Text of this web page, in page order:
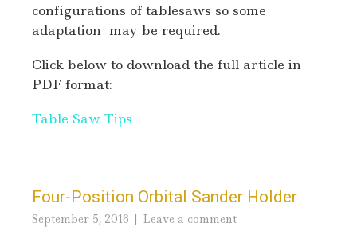
configurations of tablesaws so some
adaptation may be required.
Click below to download the full article in
PDF format:
Table Saw Tips
Four-Position Orbital Sander Holder
September 5, 2016 Leave a comment